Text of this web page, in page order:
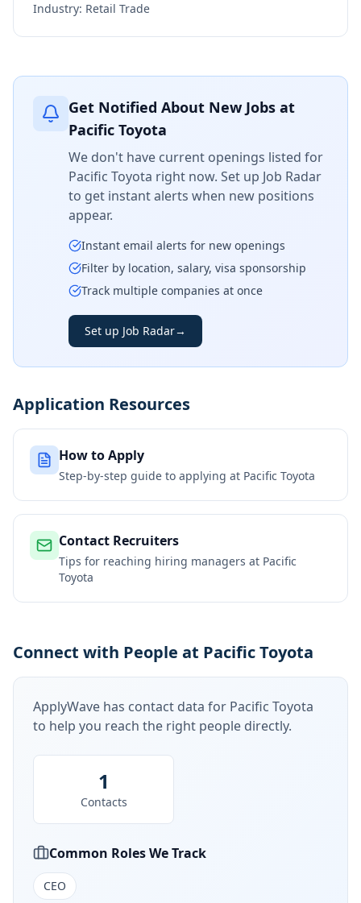
Industry: Retail Trade
Get Notified About New Jobs at
Pacific Toyota
We don't have current openings listed for
Pacific Toyota right now. Set up Job Radar
to get instant alerts when new positions
appear.
Instant email alerts for new openings
Filter by location, salary, visa sponsorship
Track multiple companies at once
Set up Job Radar→
Application Resources
How to Apply
Step-by-step guide to applying at Pacific Toyota
Contact Recruiters
Tips for reaching hiring managers at Pacific
Toyota
Connect with People at Pacific Toyota
ApplyWave has contact data for Pacific Toyota
to help you reach the right people directly.
1
Contacts
Common Roles We Track
CEO